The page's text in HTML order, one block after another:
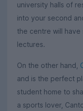
university halls of
into your second
the centre will
lectures.
On the other hand,
and is the perfect
student home to
a sports lover,